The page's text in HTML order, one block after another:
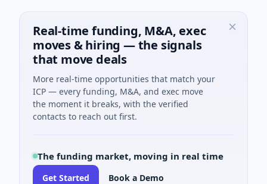
Real-time funding, M&A, exec
moves & hiring — the signals
that move deals
More real-time opportunities that match your
ICP — every funding, M&A, and exec move
the moment it breaks, with the verified
contacts to reach out first.
The funding market, moving in real time
Get Started Book a Demo